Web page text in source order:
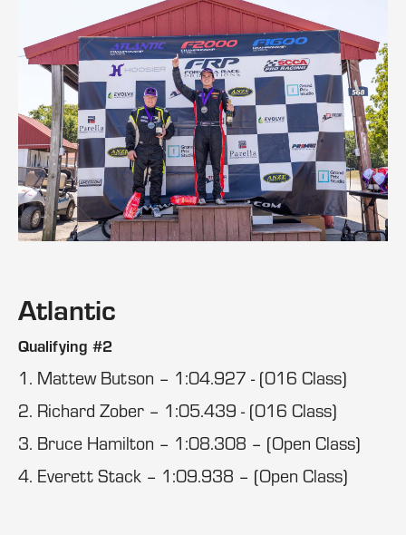
Atlantic
Qualifying #2
1. Mattew Butson – 1:04.927 - (016 Class)
2. Richard Zober – 1:05.439 - (016 Class)
3. Bruce Hamilton – 1:08.308 – (Open Class)
4. Everett Stack – 1:09.938 – (Open Class)